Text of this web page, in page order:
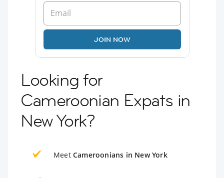
JOIN NOW
Looking for
Cameroonian Expats in
New York?
Meet Cameroonians in New York